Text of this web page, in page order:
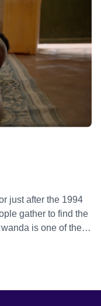
just after the 1994
gather to find the
is one of the
10,000